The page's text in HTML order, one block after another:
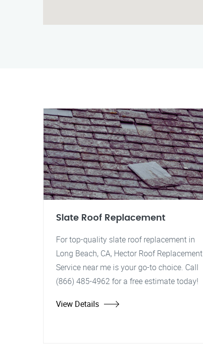
Slate Roof Replacement
For top-quality slate roof replacement in
Long Beach, CA, Hector Roof Replacement
Service near me is your go-to choice. Call
(866) 485-4962 for a free estimate today!
View Details